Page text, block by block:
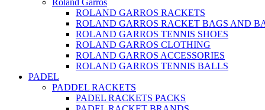
Roland Garros
ROLAND GARROS RACKETS
ROLAND GARROS RACKET BAGS AND
ROLAND GARROS TENNIS SHOES
ROLAND GARROS CLOTHING
ROLAND GARROS ACCESSORIES
ROLAND GARROS TENNIS BALLS
PADEL
PADDEL RACKETS
PADEL RACKETS PACKS